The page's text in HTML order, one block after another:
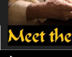
Audio Player